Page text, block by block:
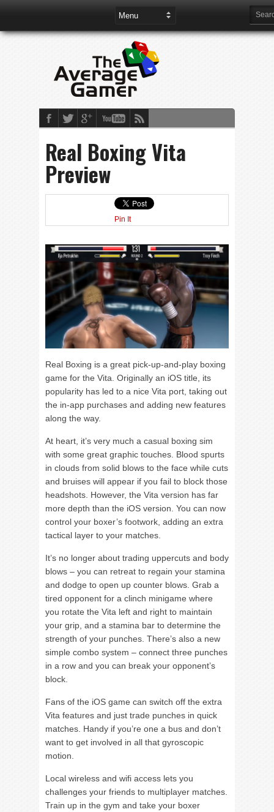
Real Boxing Vita
Preview
Pin It
Real Boxing is a great pick-up-and-play boxing
game for the Vita. Originally an iOS title, its
popularity has led to a nice Vita port, taking out
the in-app purchases and adding new features
along the way.
At heart, it’s very much a casual boxing sim
with some great graphic touches. Blood spurts
in clouds from solid blows to the face while cuts
and bruises will appear if you fail to block those
headshots. However, the Vita version has far
more depth than the iOS version. You can now
control your boxer’s footwork, adding an extra
tactical layer to your matches.
It’s no longer about trading uppercuts and body
blows – you can retreat to regain your stamina
and dodge to open up counter blows. Grab a
tired opponent for a clinch minigame where
you rotate the Vita left and right to maintain
your grip, and a stamina bar to determine the
strength of your punches. There’s also a new
simple combo system – connect three punches
in a row and you can break your opponent’s
block.
Fans of the iOS game can switch off the extra
Vita features and just trade punches in quick
matches. Handy if you’re one a bus and don’t
want to get involved in all that gyroscopic
motion.
Local wireless and wifi access lets you
challenges your friends to multiplayer matches.
Train up in the gym and take your boxer